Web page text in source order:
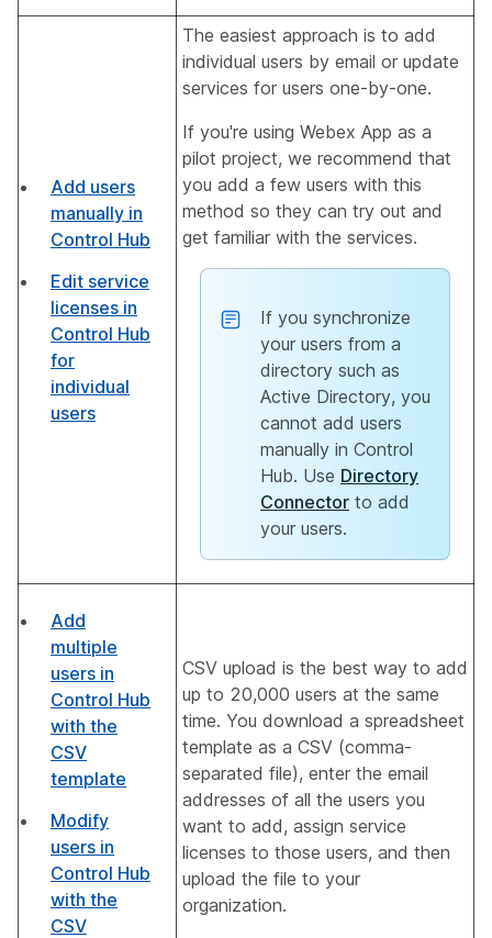
Add users
manually in
Control Hub
Edit service
licenses in
Control Hub
for
individual
users
The easiest approach is to add
individual users by email or update
services for users one-by-one.
If you're using Webex App as a
pilot project, we recommend that
you add a few users with this
method so they can try out and
get familiar with the services.
If you synchronize
your users from a
directory such as
Active Directory, you
cannot add users
manually in Control
Hub. Use Directory
Connector to add
your users.
Add
multiple
users in
Control Hub
with the
CSV
template
Modify
users in
Control Hub
with the
CSV
CSV upload is the best way to add
up to 20,000 users at the same
time. You download a spreadsheet
template as a CSV (comma-
separated file), enter the email
addresses of all the users you
want to add, assign service
licenses to those users, and then
upload the file to your
organization.